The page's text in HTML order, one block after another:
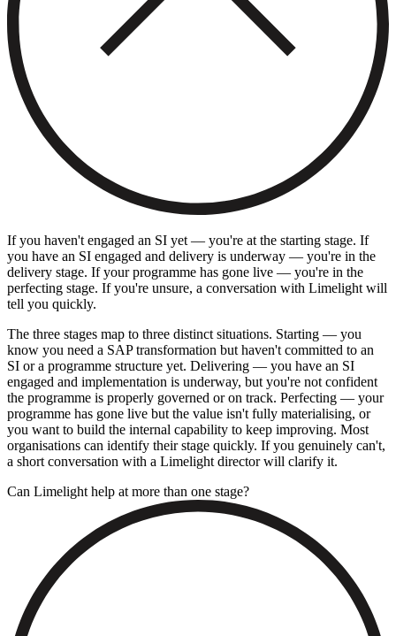
If you haven't engaged an SI yet — you're at the starting stage. If
you have an SI engaged and delivery is underway — you're in the
delivery stage. If your programme has gone live — you're in the
perfecting stage. If you're unsure, a conversation with Limelight will
tell you quickly.
The three stages map to three distinct situations. Starting — you
know you need a SAP transformation but haven't committed to an
SI or a programme structure yet. Delivering — you have an SI
engaged and implementation is underway, but you're not confident
the programme is properly governed or on track. Perfecting — your
programme has gone live but the value isn't fully materialising, or
you want to build the internal capability to keep improving. Most
organisations can identify their stage quickly. If you genuinely can't,
a short conversation with a Limelight director will clarify it.
Can Limelight help at more than one stage?